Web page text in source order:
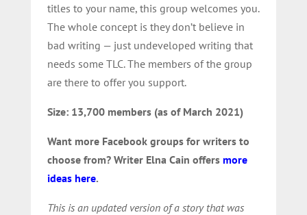
titles to your name, this group welcomes you.
The whole concept is they don’t believe in
bad writing — just undeveloped writing that
needs some TLC. The members of the group
are there to offer you support.
Size: 13,700 members (as of March 2021)
Want more Facebook groups for writers to
choose from? Writer Elna Cain offers more
ideas here.
This is an updated version of a story that was